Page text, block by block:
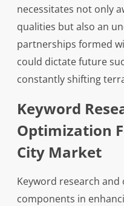
necessitates not only
qualities but also an
partnerships formed
could dictate future
constantly shifting
Keyword
Optimization
City Market
Keyword research
components in